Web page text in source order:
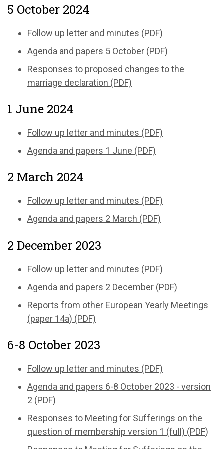
5 October 2024
Follow up letter and minutes (PDF)
Agenda and papers 5 October (PDF)
Responses to proposed changes to the
marriage declaration (PDF)
1 June 2024
Follow up letter and minutes (PDF)
Agenda and papers 1 June (PDF)
2 March 2024
Follow up letter and minutes (PDF)
Agenda and papers 2 March (PDF)
2 December 2023
Follow up letter and minutes (PDF)
Agenda and papers 2 December (PDF)
Reports from other European Yearly Meetings
(paper 14a) (PDF)
6-8 October 2023
Follow up letter and minutes (PDF)
Agenda and papers 6-8 October 2023 - version
2 (PDF)
Responses to Meeting for Sufferings on the
question of membership version 1 (full) (PDF)